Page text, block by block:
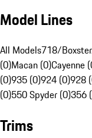
Model Lines
All Models718/
(0)Macan (0)Cayenne
(0)935 (0)924 (0)928
(0)550 Spyder (0)356
Trims